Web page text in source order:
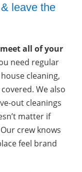
leave the
all of your
need regular
cleaning,
We also
out cleanings
matter if
crew knows
feel brand